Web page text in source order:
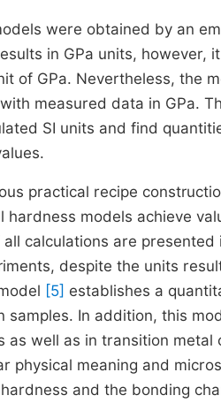
were obtained by an
in GPa units, however,
of GPa. Nevertheless, the
measured data in GPa.
SI units and find
practical recipe
models achieve
calculations are presented
despite the units
[5] establishes a
In addition, this
well as in transition metal
physical meaning and
and the bonding